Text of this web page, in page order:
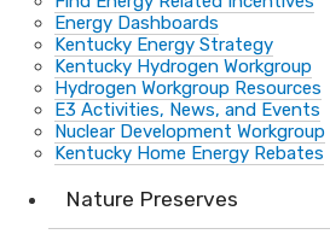
Energy Dashboards
Kentucky Energy Strategy
Kentucky Hydrogen Workgroup
Hydrogen Workgroup Resources
E3 Activities, News, and Events
Nuclear Development Workgroup
Kentucky Home Energy Rebates
Nature Preserves